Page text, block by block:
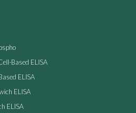
Based ELISA
ELISA
ELISA
ELISA